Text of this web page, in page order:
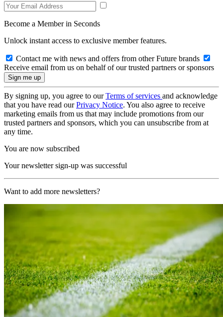
Become a Member in Seconds
Unlock instant access to exclusive member features.
Contact me with news and offers from other Future brands
Receive email from us on behalf of our trusted partners or sponsors
By signing up, you agree to ourTerms of services and acknowledge
that you have read ourPrivacy Notice. You also agree to receive
marketing emails from us that may include promotions from our
trusted partners and sponsors, which you can unsubscribe from at
any time.
You are now subscribed
Your newsletter sign-up was successful
Want to add more newsletters?